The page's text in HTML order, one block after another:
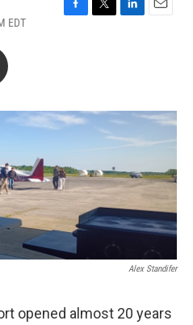
EDT
o
k
r
I
n
Alex Standifer
opened almost 20 years